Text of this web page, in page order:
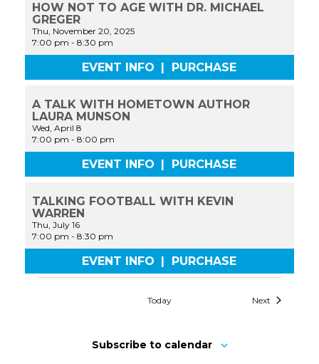
HOW NOT TO AGE WITH DR. MICHAEL
GREGER
Thu, November 20, 2025
7:00 pm -8:30 pm
EVENT INFO PURCHASE
A TALK WITH HOMETOWN AUTHOR
LAURA MUNSON
Wed, April 8
7:00 pm -8:00 pm
EVENT INFO PURCHASE
TALKING FOOTBALL WITH KEVIN
WARREN
Thu, July 16
7:00 pm -8:30 pm
EVENT INFO | PURCHASE
Today Next
Subscribe to calendar